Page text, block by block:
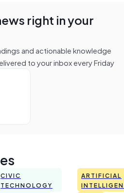
right in your
and actionable knowledge
to your inbox every Friday
CIVIC
TECHNOLOGY
ARTIFICIAL